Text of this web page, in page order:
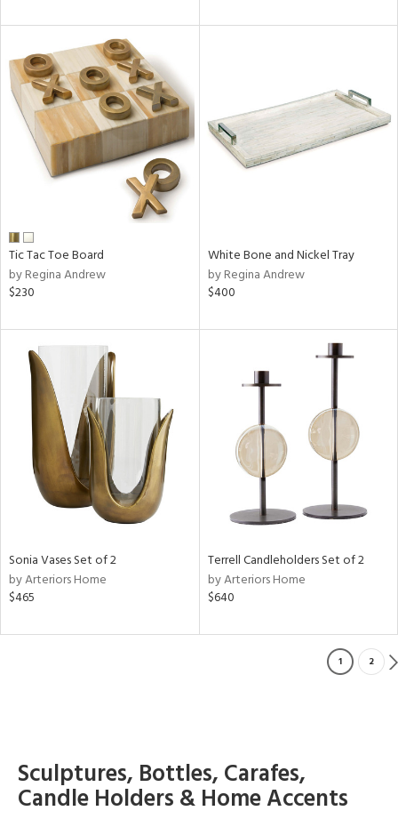
Tic Tac Toe Board
by Regina Andrew
$230
White Bone and Nickel Tray
by Regina Andrew
$400
Sonia Vases Set of 2
by Arteriors Home
$465
Terrell Candleholders Set of 2
by Arteriors Home
$640
1 2
Sculptures, Bottles, Carafes,
Candle Holders & Home Accents